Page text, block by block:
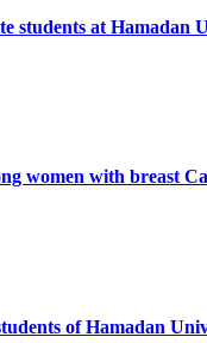
students at Hamadan
women with breast
of Hamadan